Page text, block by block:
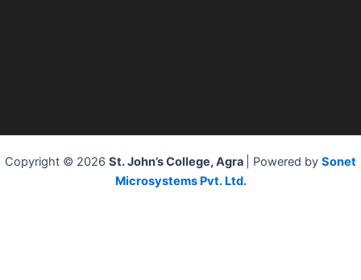
Copyright © 2026 St. John’s College, Agra | Powered by Sonet
Microsystems Pvt. Ltd.